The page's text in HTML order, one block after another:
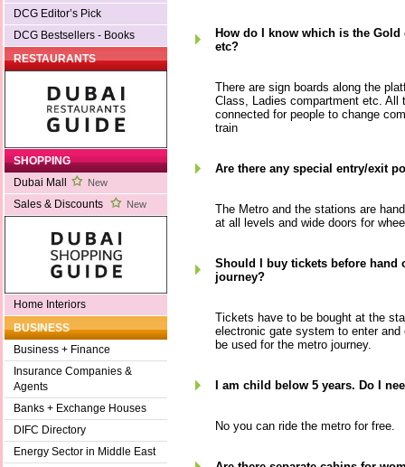
DCG Editor’s Pick
DCG Bestsellers - Books
RESTAURANTS
SHOPPING
Dubai Mall
New
Sales & Discounts New
Home Interiors
BUSINESS
Business + Finance
Insurance Companies &
Agents
Banks + Exchange Houses
DIFC Directory
Energy Sector in Middle East
How do I know which is the
etc?
There are sign boards along the
Class, Ladies compartment etc. All
connected for people to change
train
Are there any special entry/exit
The Metro and the stations are
at all levels and wide doors for
Should I buy tickets before hand
journey?
Tickets have to be bought at the
electronic gate system to enter
be used for the metro journey.
I am child below 5 years. Do I
No you can ride the metro for free.